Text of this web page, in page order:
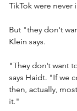
TikTok were never
But "they don't
Klein says.
"They don’t want
says Haidt. "If we
then, actually,
it."